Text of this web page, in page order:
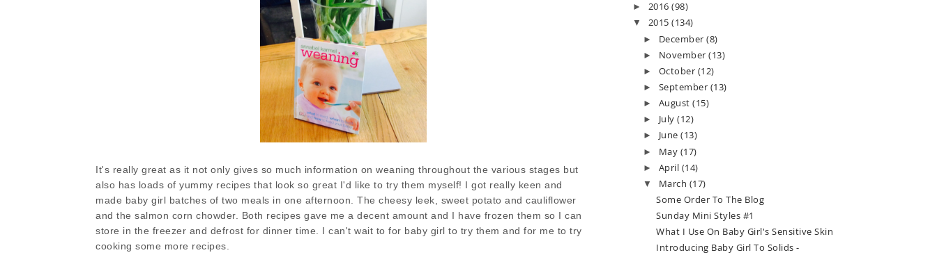
It's really great as it not only gives so much information on weaning throughout the various stages but
also has loads of yummy recipes that look so great I'd like to try them myself! I got really keen and
made baby girl batches of two meals in one afternoon. The cheesy leek, sweet potato and cauliflower
and the salmon corn chowder. Both recipes gave me a decent amount and I have frozen them so I can
store in the freezer and defrost for dinner time. I can't wait to for baby girl to try them and for me to try
cooking some more recipes.
► 2016 (98)
▼ 2015 (134)
► December(8)
► November(13)
► October (12)
► September (13)
► August(15)
► July(12)
► June(13)
► May (17)
► April (14)
▼ March (17)
Some Order To The Blog
Sunday Mini Styles #1
What I Use On Baby Girl's Sensitive Skin
Introducing Baby Girl To Solids -